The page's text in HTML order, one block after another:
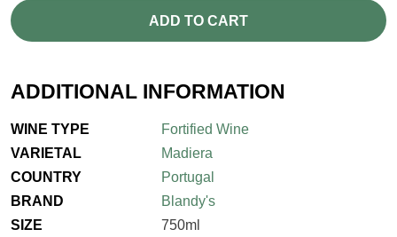
ADD TO CART
ADDITIONAL INFORMATION
WINE TYPE
Fortified Wine
VARIETAL
Madiera
COUNTRY
Portugal
BRAND
Blandy's
SIZE
750ml